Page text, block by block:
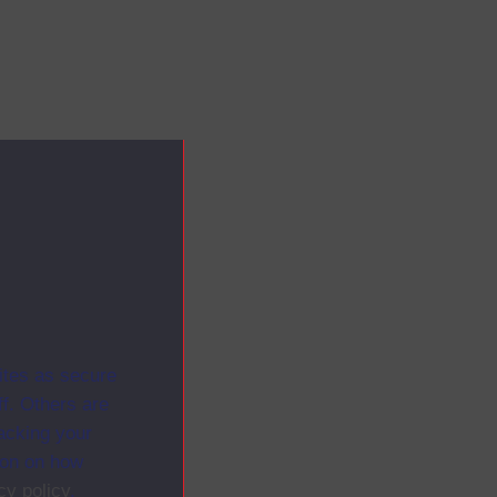
as secure
Others are
your
on how
.